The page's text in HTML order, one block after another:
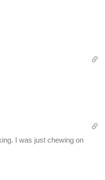
I was just chewing on